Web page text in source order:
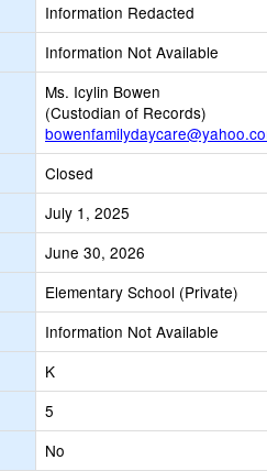
Information Redacted
Information Not Available
Ms. Icylin Bowen
(Custodian of Records)
Closed
July 1, 2025
June 30, 2026
Elementary School (Private)
Information Not Available
K
5
No